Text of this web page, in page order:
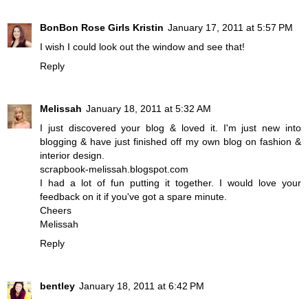
BonBon Rose Girls Kristin January 17, 2011 at 5:57 PM
I wish I could look out the window and see that!
Reply
Melissah January 18, 2011 at 5:32 AM
I just discovered your blog & loved it. I'm just new into
blogging & have just finished off my own blog on fashion &
interior design.
scrapbook-melissah.blogspot.com
I had a lot of fun putting it together. I would love your
feedback on it if you've got a spare minute.
Cheers
Melissah
Reply
bentley January 18, 2011 at 6:42 PM